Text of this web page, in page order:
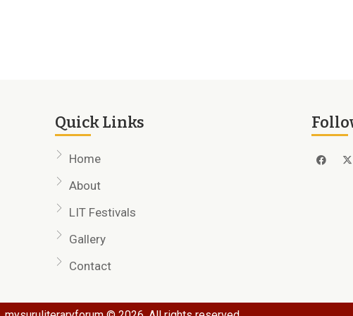
Quick Links
Home
About
LIT Festivals
Gallery
Contact